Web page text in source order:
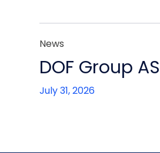
News
DOF Group
July 31, 2026